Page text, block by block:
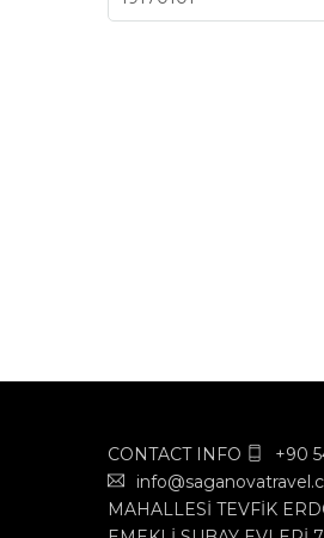
CONTACT INFO
+90
MAHALLESİ TEVFİK